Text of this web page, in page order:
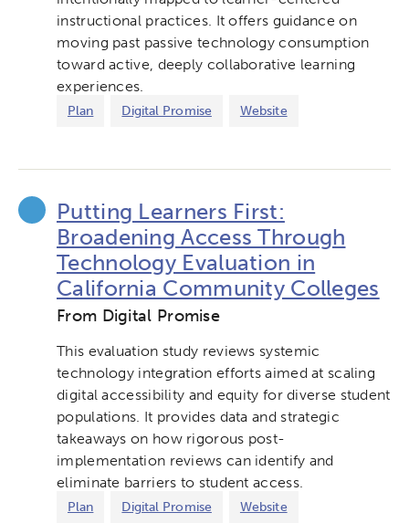
instructional practices. It offers guidance on
moving past passive technology consumption
toward active, deeply collaborative learning
experiences.
Plan Digital Promise Website
Putting Learners First:
Broadening Access Through
Technology Evaluation in
California Community Colleges
From Digital Promise
This evaluation study reviews systemic
technology integration efforts aimed at scaling
digital accessibility and equity for diverse student
populations. It provides data and strategic
takeaways on how rigorous post-
implementation reviews can identify and
eliminate barriers to student access.
Plan Digital Promise Website